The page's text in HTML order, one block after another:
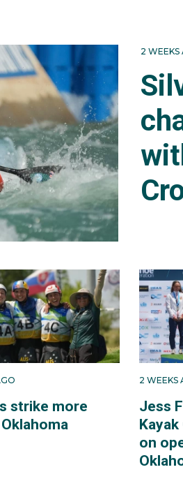
2 WEEKS
strike more
2 WEEKS
Jess
on